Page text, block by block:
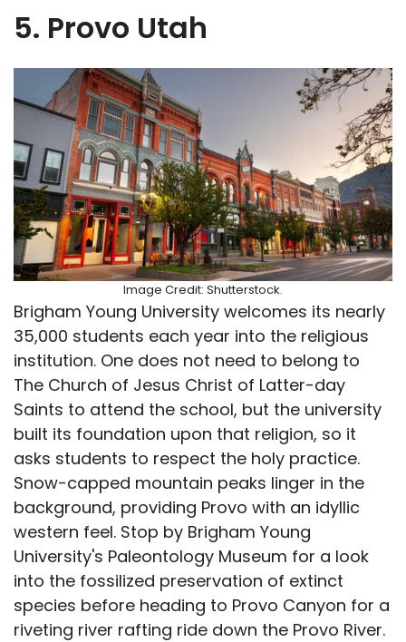
5. Provo Utah
Image Credit: Shutterstock.
Brigham Young University welcomes its nearly
35,000 students each year into the religious
institution. One does not need to belong to
The Church of Jesus Christ of Latter-day
Saints to attend the school, but the university
built its foundation upon that religion, so it
asks students to respect the holy practice.
Snow-capped mountain peaks linger in the
background, providing Provo with an idyllic
western feel. Stop by Brigham Young
University's Paleontology Museum for a look
into the fossilized preservation of extinct
species before heading to Provo Canyon for a
riveting river rafting ride down the Provo River.